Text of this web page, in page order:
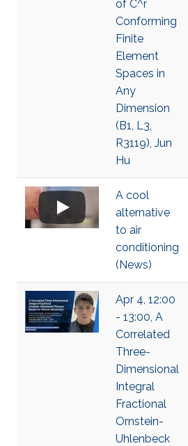
of C^r
Conforming
Finite
Element
Spaces in
Any
Dimension
(B1, L3,
R3119), Jun
Hu
A cool
alternative
to air
conditioning
(News)
Apr 4, 12:00
- 13:00, A
Correlated
Three-
Dimensional
Integral
Fractional
Ornstein-
Uhlenbeck